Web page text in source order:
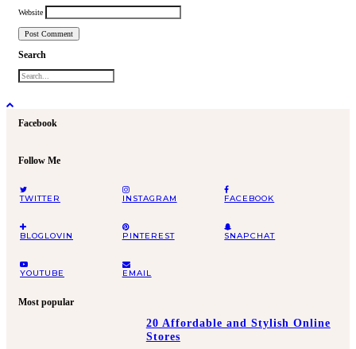
Website
Search
Facebook
Follow Me
TWITTER INSTAGRAM FACEBOOK
BLOGLOVIN PINTEREST SNAPCHAT
YOUTUBE EMAIL
Most popular
20 Affordable and Stylish Online
Stores